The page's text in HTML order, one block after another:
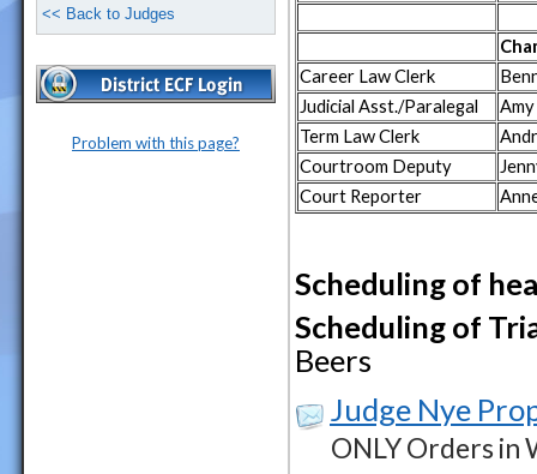
<< Back to Judges
Problem with this page?
Career Law Clerk
Judicial Asst./Paralegal
Term Law Clerk
Courtroom Deputy
Court Reporter
Scheduling of
Scheduling of
Beers
Judge Nye
ONLY Orders